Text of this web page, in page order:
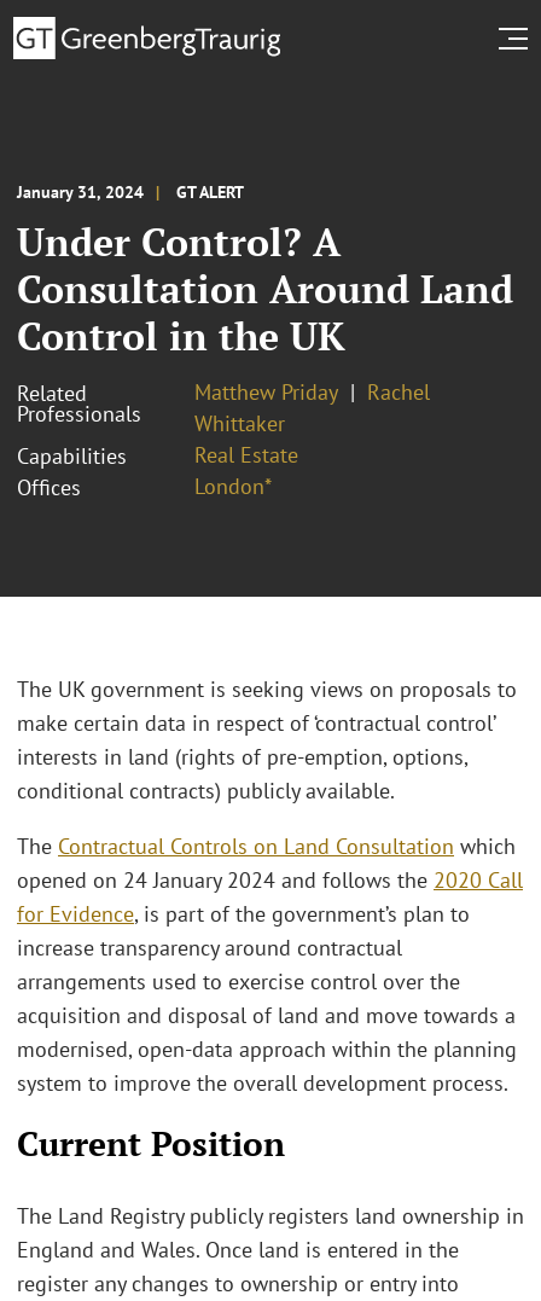
January 31, 2024 GT ALERT
Under Control? A
Consultation Around Land
Control in the UK
Related
Professionals
Matthew Priday
Rachel
Whittaker
Capabilities
Real Estate
Offices
London*
The UK government is seeking views on proposals to
make certain data in respect of ‘contractual control’
interests in land (rights of pre-emption, options,
conditional contracts) publicly available.
The Contractual Controls on Land Consultation which
opened on 24 January 2024 and follows the 2020 Call
for Evidence, is part of the government’s plan to
increase transparency around contractual
arrangements used to exercise control over the
acquisition and disposal of land and move towards a
modernised, open-data approach within the planning
system to improve the overall development process.
Current Position
The Land Registry publicly registers land ownership in
England and Wales. Once land is entered in the
register any changes to ownership or entry into